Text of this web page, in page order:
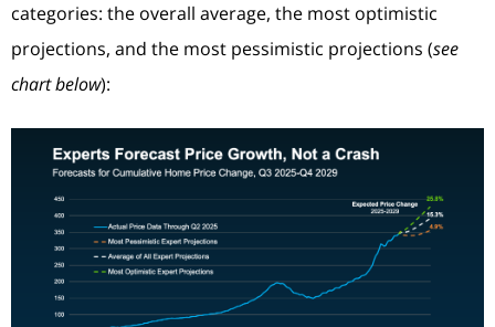
categories: the overall average, the most optimistic
projections, and the most pessimistic projections (see
chart below):